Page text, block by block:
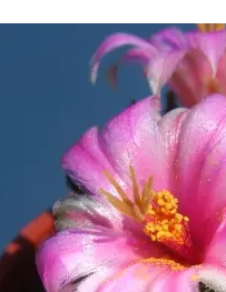
yellowish-brown to purplish
Utah, California and Arizona)
Mammillaria microcarpa
yellowish brown hooked
Distribution: U.S.A. (Arizona).
Mammillaria microcarpa f.
Mammillaria oliviae
Orcutt: (
Mammillaria
alamensis for the absence
Distribution: West of Alamos,
Mammillaria swinglei
pink flowers up to 3. Stile